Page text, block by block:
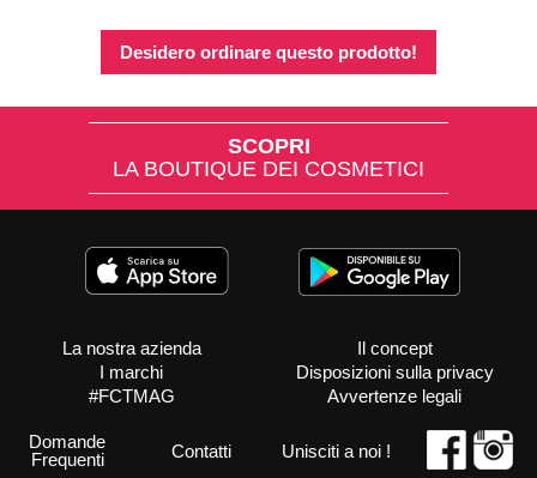
Desidero ordinare questo prodotto!
SCOPRI
LA BOUTIQUE DEI COSMETICI
La nostra azienda
I marchi
#FCTMAG
Il concept
Disposizioni sulla privacy
Avvertenze legali
Domande
Frequenti
Contatti Unisciti a noi !